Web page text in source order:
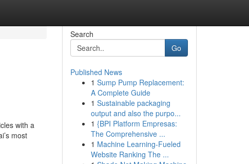
with a
most
Search
Go
Published News
1 Sump Pump Replacement:
A Complete Guide
1 Sustainable packaging
output and also the purpo...
1 {BPI Platform Empresas:
The Comprehensive ...
1 Machine Learning-Fueled
Website Ranking The ...